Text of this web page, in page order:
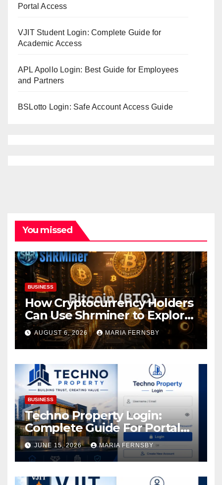
Portal Access
VJIT Student Login: Complete Guide for
Academic Access
APL Apollo Login: Best Guide for Employees
and Partners
BSLotto Login: Safe Account Access Guide
You missed
BUSINESS
How Cryptocurrency Holders
Can Use Shrminer to Explore
More Income Opportunities
and Easily Achieve a 4% Daily
Increase in Your Digital
Assets
AUGUST 6, 2026 MARIA FERNSBY
BUSINESS
Techno Property Login:
Complete Guide For Portal
Access
JUNE 15, 2026 MARIA FERNSBY